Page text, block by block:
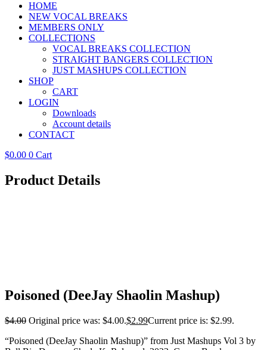
HOME
NEW VOCAL BREAKS
MEMBERS ONLY
COLLECTIONS
VOCAL BREAKS COLLECTION
STRAIGHT BANGERS COLLECTION
JUST MASHUPS COLLECTION
SHOP
CART
LOGIN
Downloads
Account details
CONTACT
$0.00 0 Cart
Product Details
Poisoned (DeeJay Shaolin Mashup)
$4.00 Original price was: $4.00.$2.99Current price is: $2.99.
“Poisoned (DeeJay Shaolin Mashup)” from Just Mashups Vol 3 by